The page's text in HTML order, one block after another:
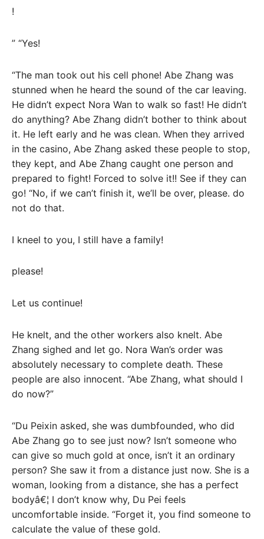
!
” “Yes!
“The man took out his cell phone! Abe Zhang was
stunned when he heard the sound of the car leaving.
He didn’t expect Nora Wan to walk so fast! He didn’t
do anything? Abe Zhang didn’t bother to think about
it. He left early and he was clean. When they arrived
in the casino, Abe Zhang asked these people to stop,
they kept, and Abe Zhang caught one person and
prepared to fight! Forced to solve it!! See if they can
go! “No, if we can’t finish it, we’ll be over, please. do
not do that.
I kneel to you, I still have a family!
please!
Let us continue!
He knelt, and the other workers also knelt. Abe
Zhang sighed and let go. Nora Wan’s order was
absolutely necessary to complete death. These
people are also innocent. “Abe Zhang, what should I
do now?”
“Du Peixin asked, she was dumbfounded, who did
Abe Zhang go to see just now? Isn’t someone who
can give so much gold at once, isn’t it an ordinary
person? She saw it from a distance just now. She is a
woman, looking from a distance, she has a perfect
bodyâ€¦ I don’t know why, Du Pei feels
uncomfortable inside. “Forget it, you find someone to
calculate the value of these gold.